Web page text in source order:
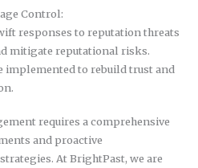
Control:
responses to reputation threats
mitigate reputational risks.
implemented to rebuild trust and
requires a comprehensive
and proactive
At BrightPast, we are